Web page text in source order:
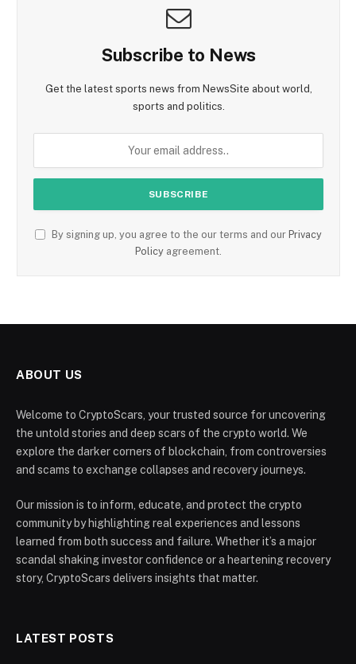
Subscribe to News
Get the latest sports news from NewsSite about world,
sports and politics.
By signing up, you agree to the our terms and our Privacy
Policy agreement.
ABOUT US
Welcome to CryptoScars, your trusted source for uncovering
the untold stories and deep scars of the crypto world. We
explore the darker corners of blockchain, from controversies
and scams to exchange collapses and recovery journeys.
Our mission is to inform, educate, and protect the crypto
community by highlighting real experiences and lessons
learned from both success and failure. Whether it’s a major
scandal shaking investor confidence or a heartening recovery
story, CryptoScars delivers insights that matter.
LATEST POSTS